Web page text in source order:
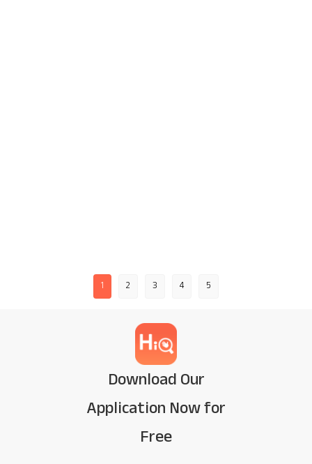
1 2 3 4 5
Download Our
Application Now for
Free